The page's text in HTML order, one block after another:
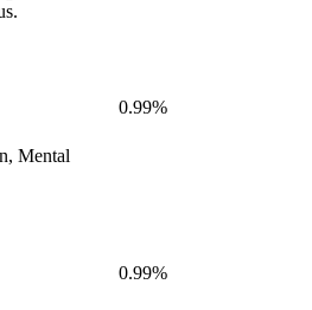
Mental
0.99%
0.99%